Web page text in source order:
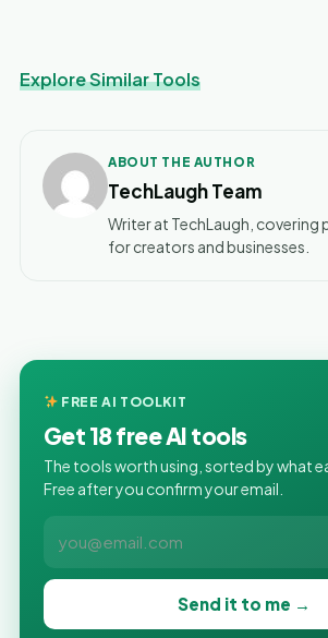
Explore Similar Tools
ABOUT THE AUTHOR
TechLaugh Team
Writer at TechLaugh, covering
for creators and businesses.
FREE AI TOOLKIT
Get 18 free AI tools
The tools worth using, sorted by what
Free after you confirm your email.
Send it to me →